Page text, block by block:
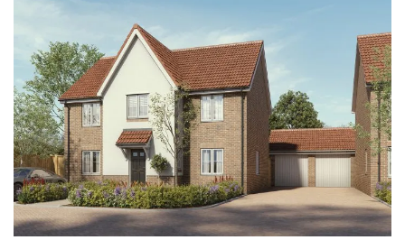
We've Completed Over
322